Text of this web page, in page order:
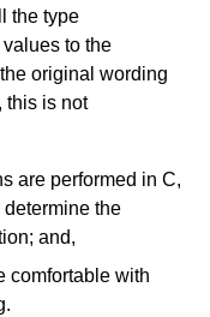
the type
to the
original wording
this is not
are performed in C,
the
and,
comfortable with